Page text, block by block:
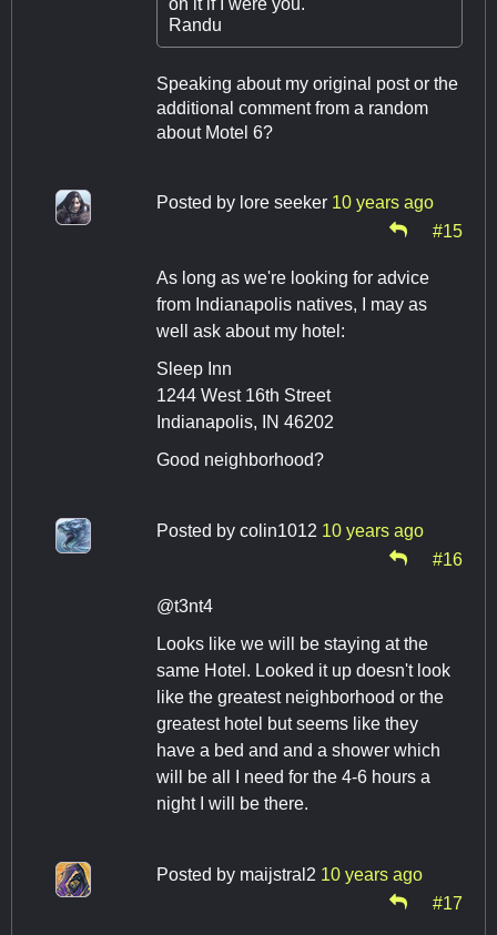
on it if I were you.
Randu
Speaking about my original post or the
additional comment from a random
about Motel 6?
Posted by lore seeker 10 years ago
#15
As long as we're looking for advice
from Indianapolis natives, I may as
well ask about my hotel:
Sleep Inn
1244 West 16th Street
Indianapolis, IN 46202
Good neighborhood?
Posted by colin1012 10 years ago
#16
@t3nt4
Looks like we will be staying at the
same Hotel. Looked it up doesn't look
like the greatest neighborhood or the
greatest hotel but seems like they
have a bed and and a shower which
will be all I need for the 4-6 hours a
night I will be there.
Posted by maijstral2 10 years ago
#17